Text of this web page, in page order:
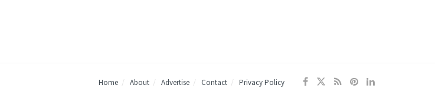
Home About Advertise Contact Privacy Policy